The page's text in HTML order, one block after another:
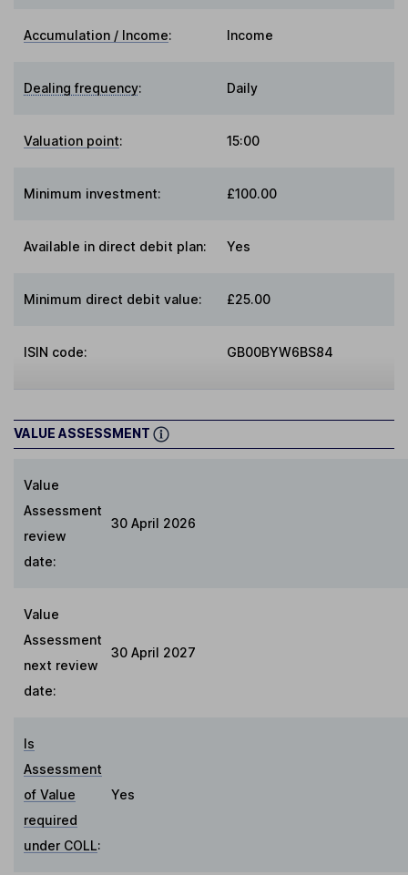
Accumulation / Income: Income
Dealing frequency: Daily
Valuation point: 15:00
Minimum investment: £100.00
Available in direct debit plan: Yes
Minimum direct debit value: £25.00
ISIN code: GB00BYW6BS84
VALUE ASSESSMENT
Value
Assessment
review
date:
30 April 2026
Value
Assessment
next review
date:
30 April 2027
Is
Assessment
of Value
required
under COLL:
Yes